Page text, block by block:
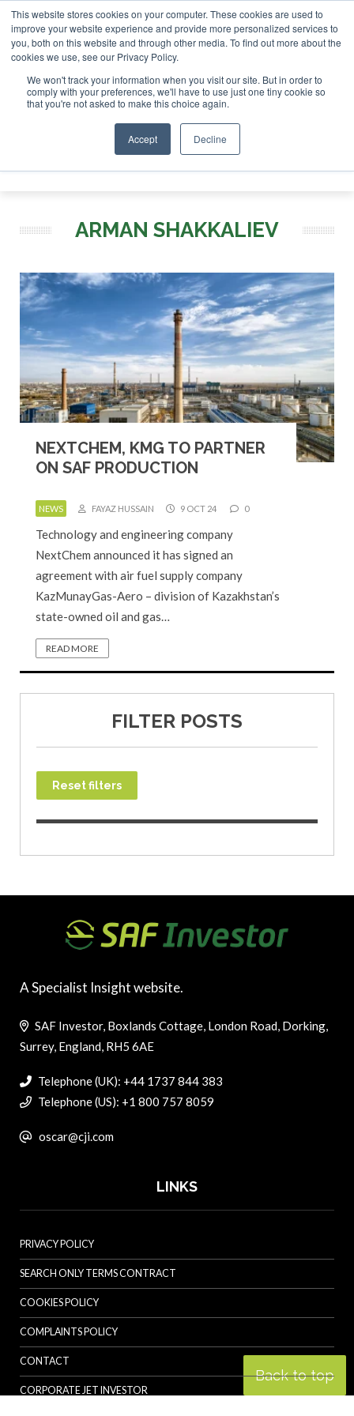
This website stores cookies on your computer. These cookies are used to
improve your website experience and provide more personalized services to
you, both on this website and through other media. To find out more about the
cookies we use, see our Privacy Policy.
We won't track your information when you visit our site. But in order to
comply with your preferences, we'll have to use just one tiny cookie so
that you're not asked to make this choice again.
Accept Decline
London - February 2027 SAF Investor London - February
ABOUT CONTACT
ADVERTISING AND SPONSORSHIP
Search
Search
ARMAN SHAKKALIEV
NEXTCHEM, KMG TO PARTNER
ON SAF PRODUCTION
NEWS FAYAZ HUSSAIN 9 OCT 24 0
Technology and engineering company
NextChem announced it has signed an
agreement with air fuel supply company
KazMunayGas-Aero – division of Kazakhstan’s
state-owned oil and gas…
READ MORE
FILTER POSTS
Reset filters
Back to top
A Specialist Insight website.
SAF Investor, Boxlands Cottage, London Road, Dorking,
Surrey, England, RH5 6AE
Telephone (UK): +44 1737 844 383
Telephone (US): +1 800 757 8059
oscar@cji.com
LINKS
PRIVACY POLICY
SEARCH ONLY TERMS CONTRACT
COOKIES POLICY
COMPLAINTS POLICY
CONTACT
CORPORATE JET INVESTOR